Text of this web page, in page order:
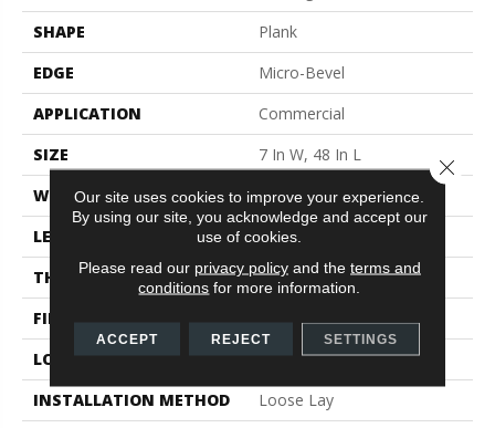
SHAPE
Plank
EDGE
Micro-Bevel
APPLICATION
Commercial
SIZE
7 In W, 48 In L
WIDTH
7 In
LENGTH
48 In
THICKNESS
5 Mm
FINISH COATING
LOCATION
Above, On, Below
INSTALLATION METHOD
Loose Lay
Our site uses cookies to improve your experience.
By using our site, you acknowledge and accept our
use of cookies.
Please read our privacy policyand the terms and
conditions for more information.
ACCEPT REJECT SETTINGS
Close